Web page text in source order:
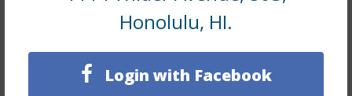
Honolulu, HI.
Login with Facebook
Vinyl,W/W Carpet
Full Baths
1
Unit Features
Odd# Unit,Single Level,Storage